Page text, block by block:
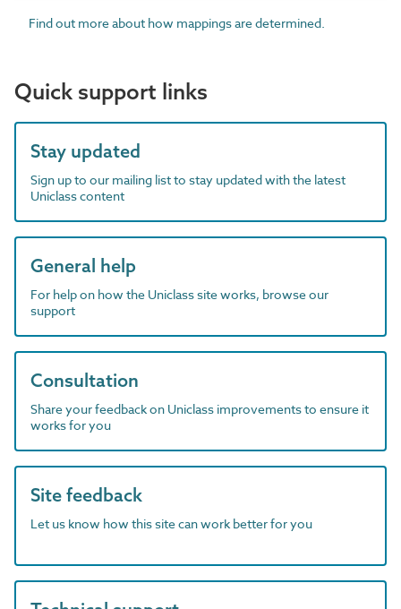
Find out more about how mappings are determined.
Quick support links
Stay updated
Sign up to our mailing list to stay updated with the latest
Uniclass content
General help
For help on how the Uniclass site works, browse our
support
Consultation
Share your feedback on Uniclass improvements to ensure it
works for you
Site feedback
Let us know how this site can work better for you